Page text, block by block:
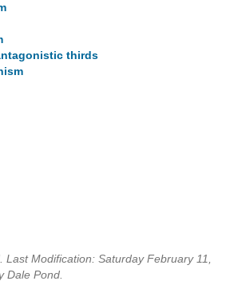
thirds
Last Modification: Saturday February 11,
Dale Pond.